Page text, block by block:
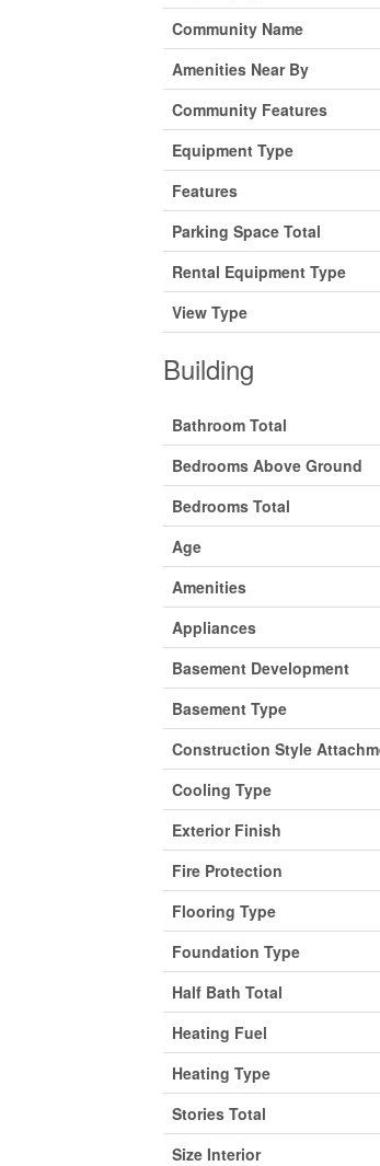
Community Name
Amenities Near By
Community Features
Equipment Type
Features
Parking Space Total
Rental Equipment Type
View Type
Building
Bathroom Total
Bedrooms Above Ground
Bedrooms Total
Age
Amenities
Appliances
Basement Development
Basement Type
Construction Style
Cooling Type
Exterior Finish
Fire Protection
Flooring Type
Foundation Type
Half Bath Total
Heating Fuel
Heating Type
Stories Total
Size Interior